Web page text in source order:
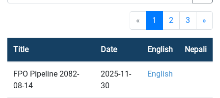
« 1 2 3 »
Title Date English Nepali
FPO Pipeline 2082-
08-14
2025-11-
30
English